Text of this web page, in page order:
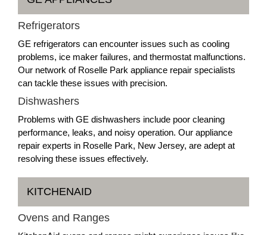
Refrigerators
GE refrigerators can encounter issues such as cooling
problems, ice maker failures, and thermostat malfunctions.
Our network of Roselle Park appliance repair specialists
can tackle these issues with precision.
Dishwashers
Problems with GE dishwashers include poor cleaning
performance, leaks, and noisy operation. Our appliance
repair experts in Roselle Park, New Jersey, are adept at
resolving these issues effectively.
KITCHENAID
Ovens and Ranges